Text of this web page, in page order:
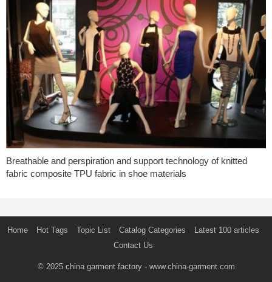
Breathable and perspiration and support technology of knitted
fabric composite TPU fabric in shoe materials
Home Hot Tags Topic List Catalog Categories
Latest 100 articles
Contact Us
© 2025 china garment factory- www.china-garment.com